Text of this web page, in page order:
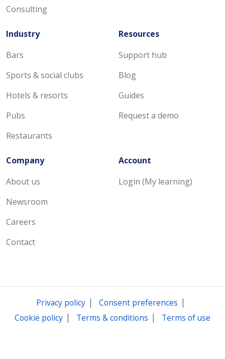
Consulting
Industry
Bars
Sports & social clubs
Hotels & resorts
Pubs
Restaurants
Resources
Support hub
Blog
Guides
Request a demo
Company
About us
Newsroom
Careers
Contact
Account
Login (My learning)
Privacy policy| Consent preferences |
Cookie policy | Terms & conditions | Terms of use